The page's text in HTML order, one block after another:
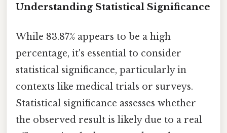
Understanding Statistical Significance
While 83.87% appears to be a high
percentage, it's essential to consider
statistical significance, particularly in
contexts like medical trials or surveys.
Statistical significance assesses whether
the observed result is likely due to a real